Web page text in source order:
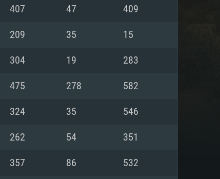
407 47 409
209 35 15
304 19 283
475 278 582
324 35 546
262 54 351
357 86 532